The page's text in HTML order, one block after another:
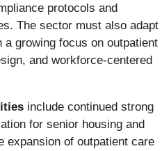
protocols and
The sector must also adapt
growing focus on outpatient
and workforce-centered
include continued strong
for senior housing and
expansion of outpatient care